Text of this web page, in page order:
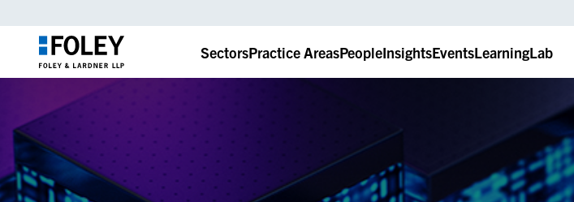
SectorsPractice AreasPeopleInsightsEventsLearningLab